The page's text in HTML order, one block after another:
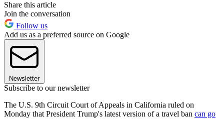
Share this article
Join the conversation
Follow us
Add us as a preferred source on Google
Newsletter
Subscribe to our newsletter
The U.S. 9th Circuit Court of Appeals in California ruled on
Monday that President Trump's latest version of a travel ban can go